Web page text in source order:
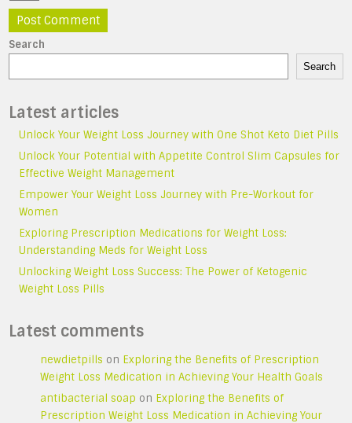
Search
Search
Latest articles
Unlock Your Weight Loss Journey with One Shot Keto Diet Pills
Unlock Your Potential with Appetite Control Slim Capsules for
Effective Weight Management
Empower Your Weight Loss Journey with Pre-Workout for
Women
Exploring Prescription Medications for Weight Loss:
Understanding Meds for Weight Loss
Unlocking Weight Loss Success: The Power of Ketogenic
Weight Loss Pills
Latest comments
newdietpills on Exploring the Benefits of Prescription
Weight Loss Medication in Achieving Your Health Goals
antibacterial soap on Exploring the Benefits of
Prescription Weight Loss Medication in Achieving Your